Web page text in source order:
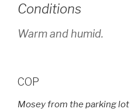
Conditions
Warm and humid.
COP
Mosey from the parking